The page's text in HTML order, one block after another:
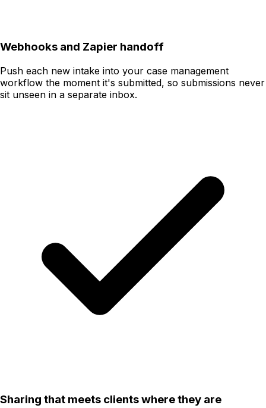
Webhooks and Zapier handoff
Push each new intake into your case management
workflow the moment it's submitted, so submissions never
sit unseen in a separate inbox.
Sharing that meets clients where they are